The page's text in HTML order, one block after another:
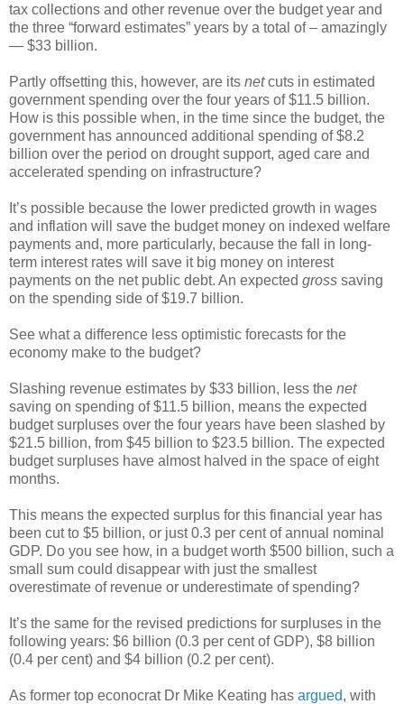
tax collections and other revenue over the budget year and
the three “forward estimates” years by a total of – amazingly
— $33 billion.
Partly offsetting this, however, are its netcuts in estimated
government spending over the four years of $11.5 billion.
How is this possible when, in the time since the budget, the
government has announced additional spending of $8.2
billion over the period on drought support, aged care and
accelerated spending on infrastructure?
It’s possible because the lower predicted growth in wages
and inflation will save the budget money on indexed welfare
payments and, more particularly, because the fall in long-
term interest rates will save it big money on interest
payments on the net public debt. An expected gross saving
on the spending side of $19.7 billion.
See what a difference less optimistic forecasts for the
economy make to the budget?
Slashing revenue estimates by $33 billion, less the net
saving on spending of $11.5 billion, means the expected
budget surpluses over the four years have been slashed by
$21.5 billion, from $45 billion to $23.5 billion. The expected
budget surpluses have almost halved in the space of eight
months.
This means the expected surplus for this financial year has
been cut to $5 billion, or just 0.3 per cent of annual nominal
GDP. Do you see how, in a budget worth $500 billion, such a
small sum could disappear with just the smallest
overestimate of revenue or underestimate of spending?
It’s the same for the revised predictions for surpluses in the
following years: $6 billion (0.3 per cent of GDP), $8 billion
(0.4 per cent) and $4 billion (0.2 per cent).
As former top econocrat Dr Mike Keating has argued, with